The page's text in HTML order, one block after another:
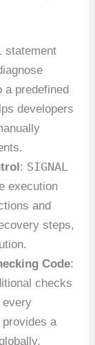
statement
a predefined
developers
: SIGNAL
execution
and
steps,
Code:
checks
every
provides a